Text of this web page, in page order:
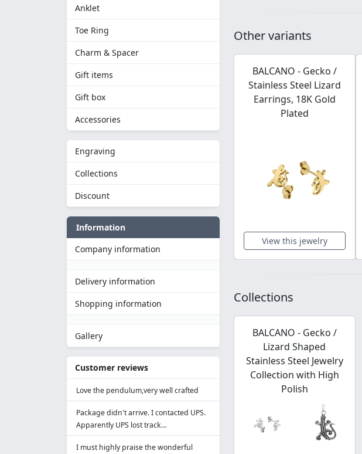
Anklet
Toe Ring
Charm & Spacer
Gift items
Gift box
Accessories
Engraving
Collections
Discount
Information
Company information
Delivery information
Shopping information
Gallery
Customer reviews
Love the pendulum,very well crafted
Package didn't arrive. I contacted UPS.
Apparently UPS lost track…
I must highly praise the wonderful
Other variants
BALCANO - Gecko /
Stainless Steel Lizard
Earrings, 18K Gold
Plated
View this jewelry
Collections
BALCANO - Gecko /
Lizard Shaped
Stainless Steel Jewelry
Collection with High
Polish